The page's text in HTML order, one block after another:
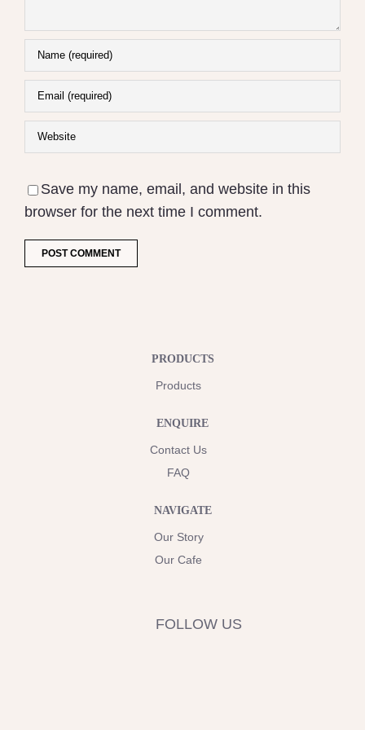
Save my name, email, and website in this
browser for the next time I comment.
PRODUCTS
Products
ENQUIRE
Contact Us
FAQ
NAVIGATE
Our Story
Our Cafe
FOLLOW US